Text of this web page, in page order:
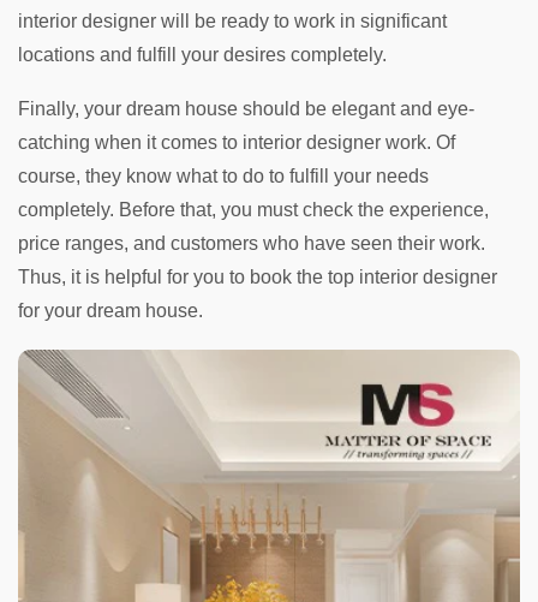
interior designer will be ready to work in significant
locations and fulfill your desires completely.
Finally, your dream house should be elegant and eye-
catching when it comes to interior designer work. Of
course, they know what to do to fulfill your needs
completely. Before that, you must check the experience,
price ranges, and customers who have seen their work.
Thus, it is helpful for you to book the top interior designer
for your dream house.